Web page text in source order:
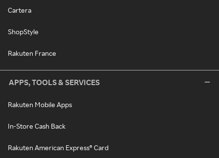
Cartera
ShopStyle
Rakuten France
APPS, TOOLS & SERVICES
Rakuten Mobile Apps
In-Store Cash Back
Rakuten American Express® Card